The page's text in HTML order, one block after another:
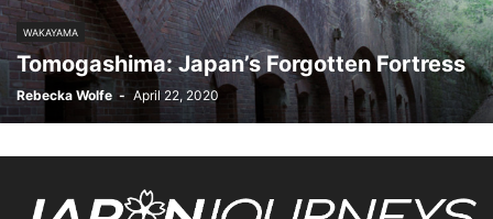
WAKAYAMA
Tomogashima: Japan’s Forgotten Fortress
Rebecka Wolfe - April 22, 2020